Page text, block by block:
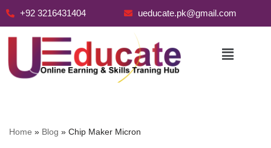
+92 3216431404 ueducate.pk@gmail.com
Home » Blog » Chip Maker Micron